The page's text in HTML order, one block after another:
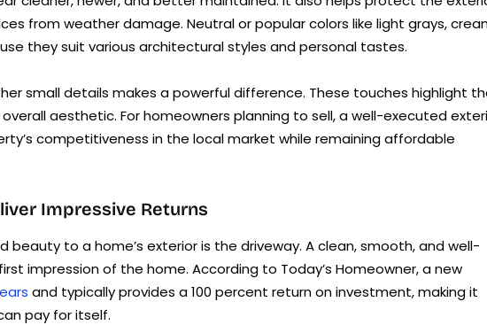
from weather damage. Neutral or popular colors like light grays,
they suit various architectural styles and personal tastes.
small details makes a powerful difference. These touches highlight
aesthetic. For homeowners planning to sell, a well-executed
competitiveness in the local market while remaining affordable
Impressive Returns
to a home’s exterior is the driveway. A clean, smooth, and well-
impression of the home. According to Today’s Homeowner, a new
and typically provides a 100 percent return on investment, making it
pay for itself.